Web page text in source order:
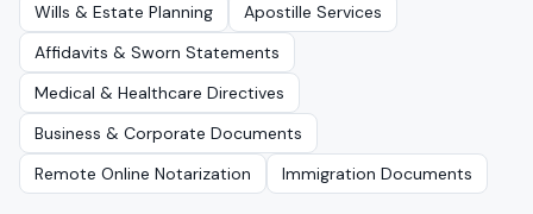
Wills & Estate Planning
Apostille Services
Affidavits & Sworn Statements
Medical & Healthcare Directives
Business & Corporate Documents
Remote Online Notarization
Immigration Documents